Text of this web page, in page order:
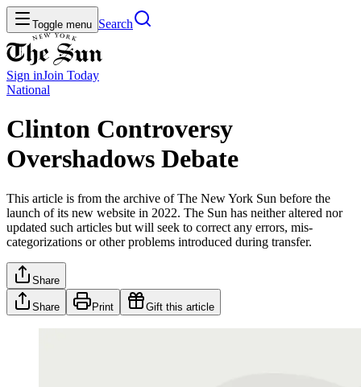
Toggle menu Search
Sign inJoin Today
National
Clinton Controversy
Overshadows Debate
This article is from the archive of The New York Sun before the
launch of its new website in 2022. The Sun has neither altered nor
updated such articles but will seek to correct any errors, mis-
categorizations or other problems introduced during transfer.
Share
Share Print Gift this article